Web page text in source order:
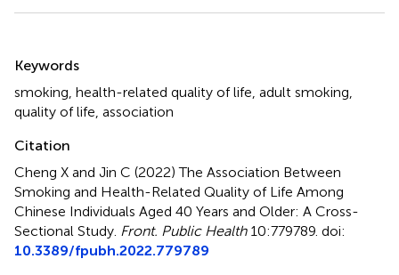
Summary
Keywords
smoking, health-related quality of life, adult smoking,
quality of life, association
Citation
Cheng X and Jin C (2022)The Association Between
Smoking and Health-Related Quality of Life Among
Chinese Individuals Aged 40 Years and Older: A Cross-
Sectional Study. Front. Public Health10:779789. doi:
10.3389/fpubh.2022.779789